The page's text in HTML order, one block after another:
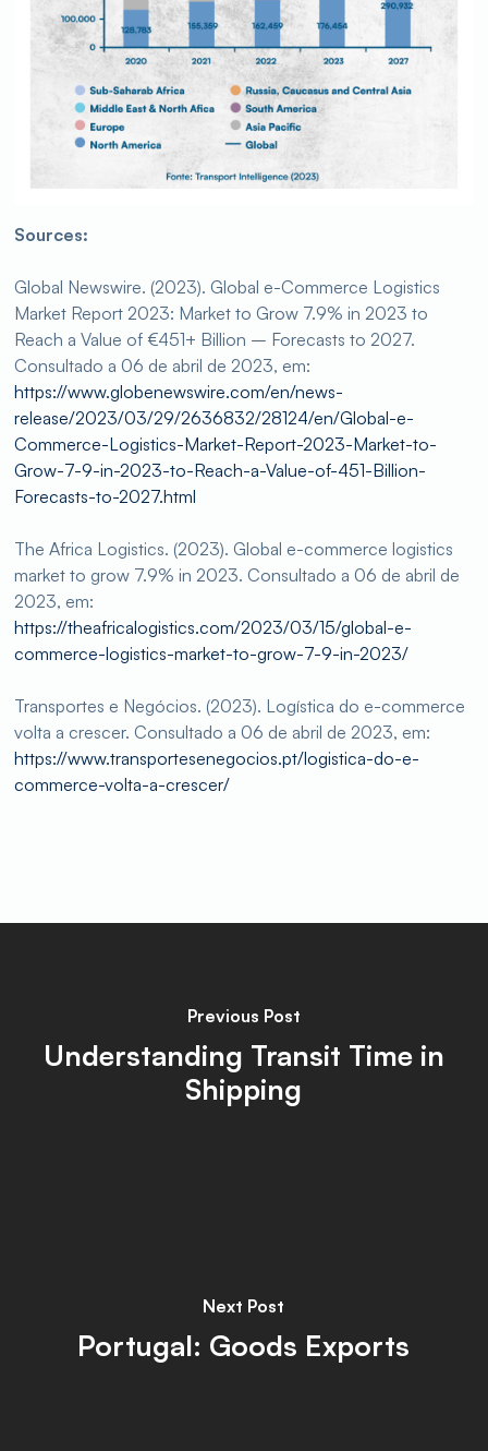
Sources:
Global Newswire. (2023). Global e-Commerce Logistics
Market Report 2023: Market to Grow 7.9% in 2023 to
Reach a Value of €451+ Billion – Forecasts to 2027.
Consultado a 06 de abril de 2023, em:
https://www.globenewswire.com/en/news-
release/2023/03/29/2636832/28124/en/Global-e-
Commerce-Logistics-Market-Report-2023-Market-to-
Grow-7-9-in-2023-to-Reach-a-Value-of-451-Billion-
Forecasts-to-2027.html
The Africa Logistics. (2023). Global e-commerce logistics
market to grow 7.9% in 2023. Consultado a 06 de abril de
2023, em:
https://theafricalogistics.com/2023/03/15/global-e-
commerce-logistics-market-to-grow-7-9-in-2023/
Transportes e Negócios. (2023). Logística do e-commerce
volta a crescer. Consultado a 06 de abril de 2023, em:
https://www.transportesenegocios.pt/logistica-do-e-
commerce-volta-a-crescer/
Previous Post
Understanding Transit Time in
Shipping
Next Post
Portugal: Goods Exports